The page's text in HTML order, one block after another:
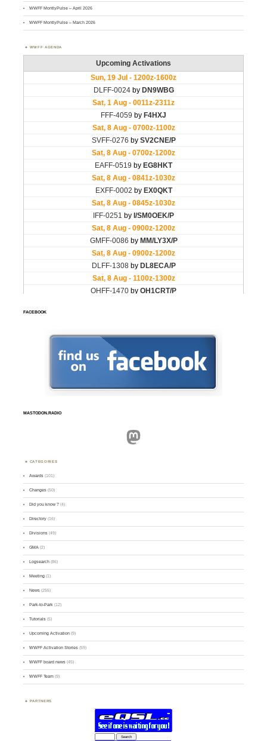
WWFF MontlyPulse – April 2026
WWFF MontlyPulse – March 2026
WWFF AGENDA
FACEBOOK
MASTODON.RADIO
Mastodon
CATEGORIES
Awards (101)
Changes (50)
Did you know ? (4)
Directory (16)
Divisions (49)
GMA (2)
Logsearch (86)
Meeting (1)
News (255)
Park-to-Park (12)
Tutorials (5)
Upcoming Activation (9)
WWFF Activation Stories (59)
WWFF board news (45)
WWFF Team (9)
PARTNERS